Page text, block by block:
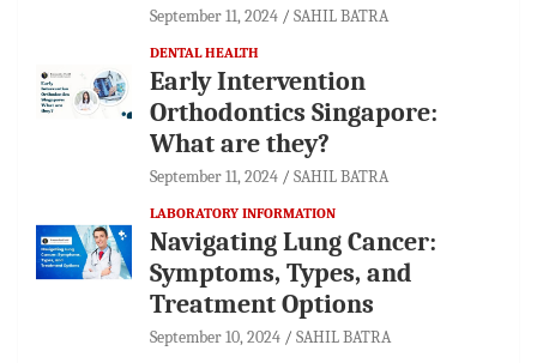
September 11, 2024 SAHIL BATRA
DENTAL HEALTH
Early Intervention
Orthodontics Singapore:
What are they?
September 11, 2024 SAHIL BATRA
LABORATORY INFORMATION
Navigating Lung Cancer:
Symptoms, Types, and
Treatment Options
September 10, 2024 SAHIL BATRA